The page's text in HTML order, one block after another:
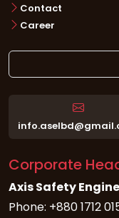
Contact
Career
Corporate
Axis Safety
Phone: +880 1712